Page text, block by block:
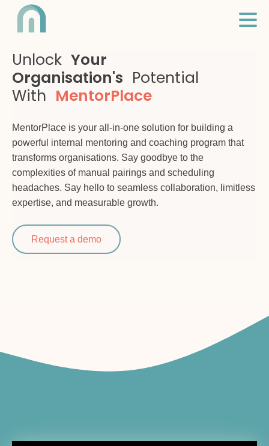
Unlock Your
Organisation's Potential
With MentorPlace
MentorPlace is your all-in-one solution for building a
powerful internal mentoring and coaching program that
transforms organisations. Say goodbye to the
complexities of manual pairings and scheduling
headaches. Say hello to seamless collaboration, limitless
expertise, and measurable growth.
Request a demo